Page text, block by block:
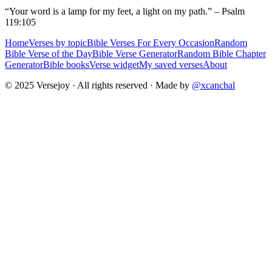
“Your word is a lamp for my feet, a light on my path.” – Psalm
119:105
HomeVerses by topicBible Verses For Every OccasionRandom
Bible Verse of the DayBible Verse GeneratorRandom Bible Chapter
GeneratorBible booksVerse widgetMy saved versesAbout
© 2025 Versejoy · All rights reserved · Made by @xcanchal